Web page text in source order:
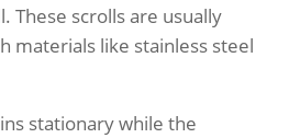
These scrolls are usually
materials like stainless steel
stationary while the